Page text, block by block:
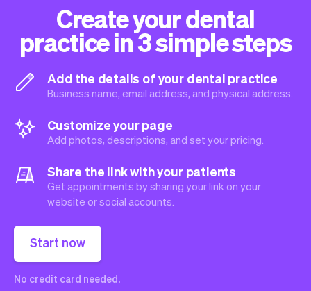
Create your dental
practice in 3 simple steps
Add the details of your dental practice
Business name, email address, and physical address.
Customize your page
Add photos, descriptions, and set your pricing.
Share the link with your patients
Get appointments by sharing your link on your
website or social accounts.
Start now
No credit card needed.